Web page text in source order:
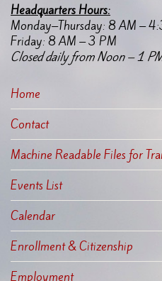
Headquarters Hours:
Monday–Thursday: 8 AM –
Friday: 8 AM – 3 PM
Closed daily from Noon – 1
Home
Contact
Machine Readable Files for
Events List
Calendar
Enrollment & Citizenship
Employment